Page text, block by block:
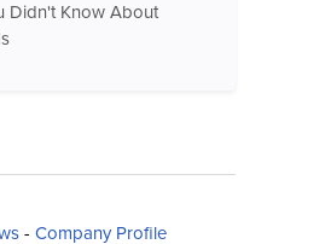
Didn't Know About
- Company Profile